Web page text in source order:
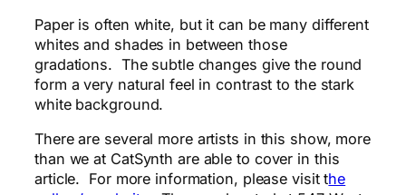
Paper is often white, but it can be many different
whites and shades in between those
gradations. The subtle changes give the round
form a very natural feel in contrast to the stark
white background.
There are several more artists in this show, more
than we at CatSynth are able to cover in this
article. For more information, please visit the